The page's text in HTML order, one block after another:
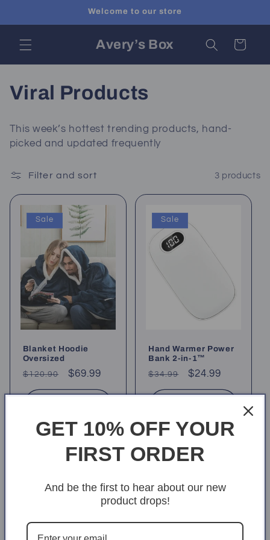
Welcome to our store
Avery’s Box Cart
C
l
l
e
c
n
Viral Products
This week’s hottest trending products, hand-
picked and updated frequently
Filter and sort 3 products
Sale
Blanket Hoodie
Oversized
Regular
price
$120.90
Sale
price
$69.99
Sale
Hand Warmer Power
Bank 2-in-1™
Regular
price
$34.99
Sale
price
$24.99
GET 10% OFF YOUR
FIRST ORDER
And be the first to hear about our new
product drops!